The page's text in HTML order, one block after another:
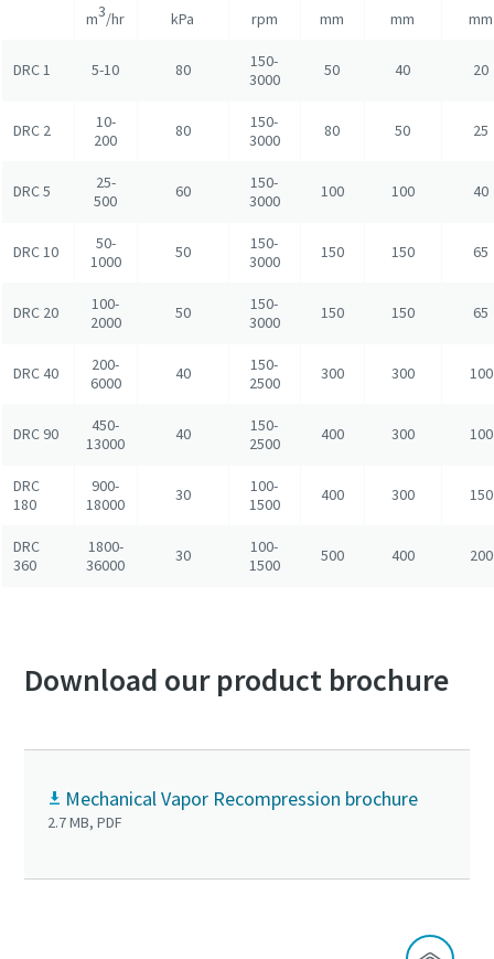
m3/hr kPa rpm mm mm mm
DRC 1 5-10 80
150-
3000
50 40 20
DRC 2
10-
200
80
150-
3000
80 50 25
DRC 5
25-
500
60
150-
3000
100 100 40
DRC 10
50-
1000
50
150-
3000
150 150 65
DRC 20
100-
2000
50
150-
3000
150 150 65
DRC 40
200-
6000
40
150-
2500
300 300 100
DRC 90
450-
13000
40
150-
2500
400 300 100
DRC
180
900-
18000
30
100-
1500
400 300 150
DRC
360
1800-
36000
30
100-
1500
500 400 200
Download our product brochure
Mechanical Vapor Recompression brochure
2.7 MB, PDF